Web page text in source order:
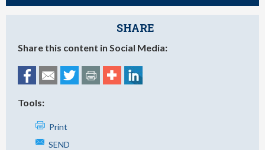
SHARE
Share this content in Social Media:
Tools:
Print
SEND